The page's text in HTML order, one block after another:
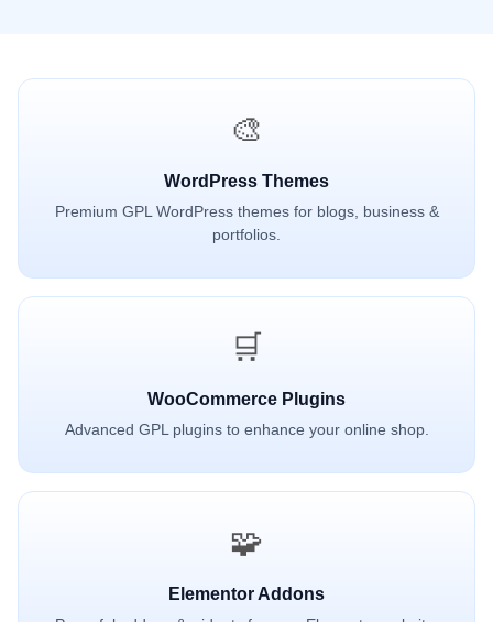
🎨
WordPress Themes
Premium GPL WordPress themes for blogs, business &
portfolios.
🛒
WooCommerce Plugins
Advanced GPL plugins to enhance your online shop.
🧩
Elementor Addons